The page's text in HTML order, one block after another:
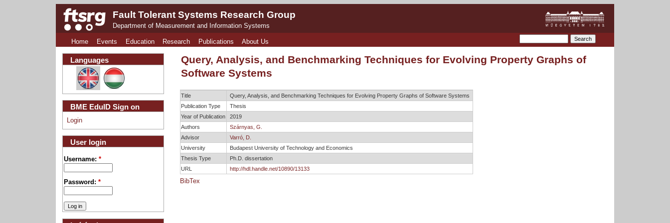
Fault Tolerant Systems Research Group
Department of Measurement and Information Systems
Home Events Education Research Publications About Us
Query, Analysis, and Benchmarking Techniques for Evolving Property Graphs of
Software Systems
Title
Query, Analysis, and Benchmarking Techniques for Evolving Property Graphs of Software Systems
Publication Type
Thesis
Year of Publication
2019
Authors
Szárnyas, G.
Advisor
Varró, D.
University
Budapest University of Technology and Economics
Thesis Type
Ph.D. dissertation
URL
http://hdl.handle.net/10890/13133
BibTex
Languages
BME EduID Sign on
Login
User login
Username:*
Password:*